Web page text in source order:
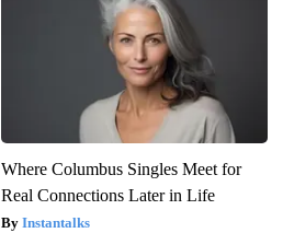
Where Columbus Singles Meet for
Real Connections Later in Life
Instantalks